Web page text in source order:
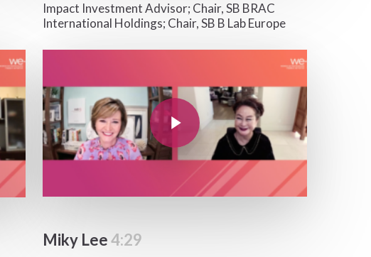
Impact Investment Advisor; Chair, SB BRAC
International Holdings; Chair, SB B Lab Europe
Play Video
Play Video
Miky Lee4:29